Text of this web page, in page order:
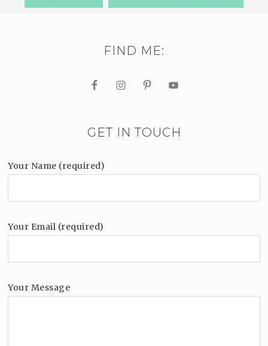
FIND ME:
GET IN TOUCH
Your Name (required)
Your Email (required)
Your Message